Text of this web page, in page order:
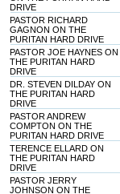
DRIVE
PASTOR RICHARD
GAGNON ON THE
PURITAN HARD DRIVE
PASTOR JOE HAYNES ON
THE PURITAN HARD
DRIVE
DR. STEVEN DILDAY ON
THE PURITAN HARD
DRIVE
PASTOR ANDREW
COMPTON ON THE
PURITAN HARD DRIVE
TERENCE ELLARD ON
THE PURITAN HARD
DRIVE
PASTOR JERRY
JOHNSON ON THE